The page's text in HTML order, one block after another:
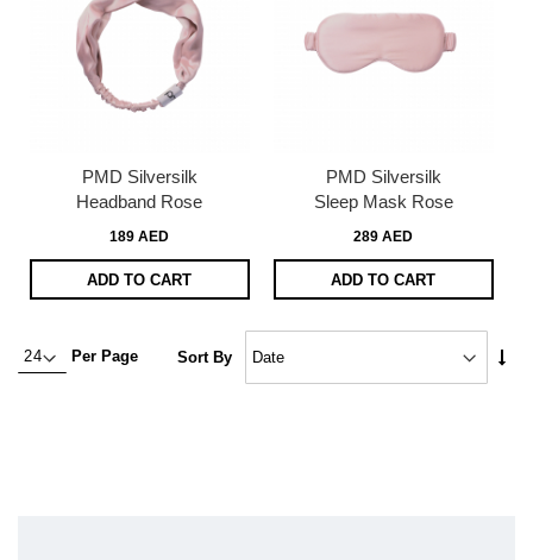
PMD Silversilk
Headband Rose
189 AED
ADD TO CART
PMD Silversilk
Sleep Mask Rose
289 AED
ADD TO CART
Per Page Sort By